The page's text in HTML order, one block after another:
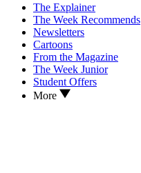
The Explainer
The Week Recommends
Newsletters
Cartoons
From the Magazine
The Week Junior
Student Offers
More